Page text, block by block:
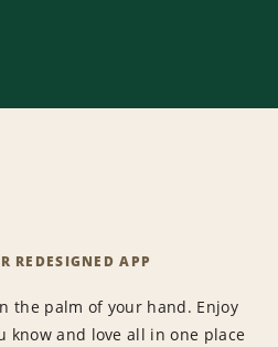
REDESIGNED APP
the palm of your hand. Enjoy
know and love all in one place